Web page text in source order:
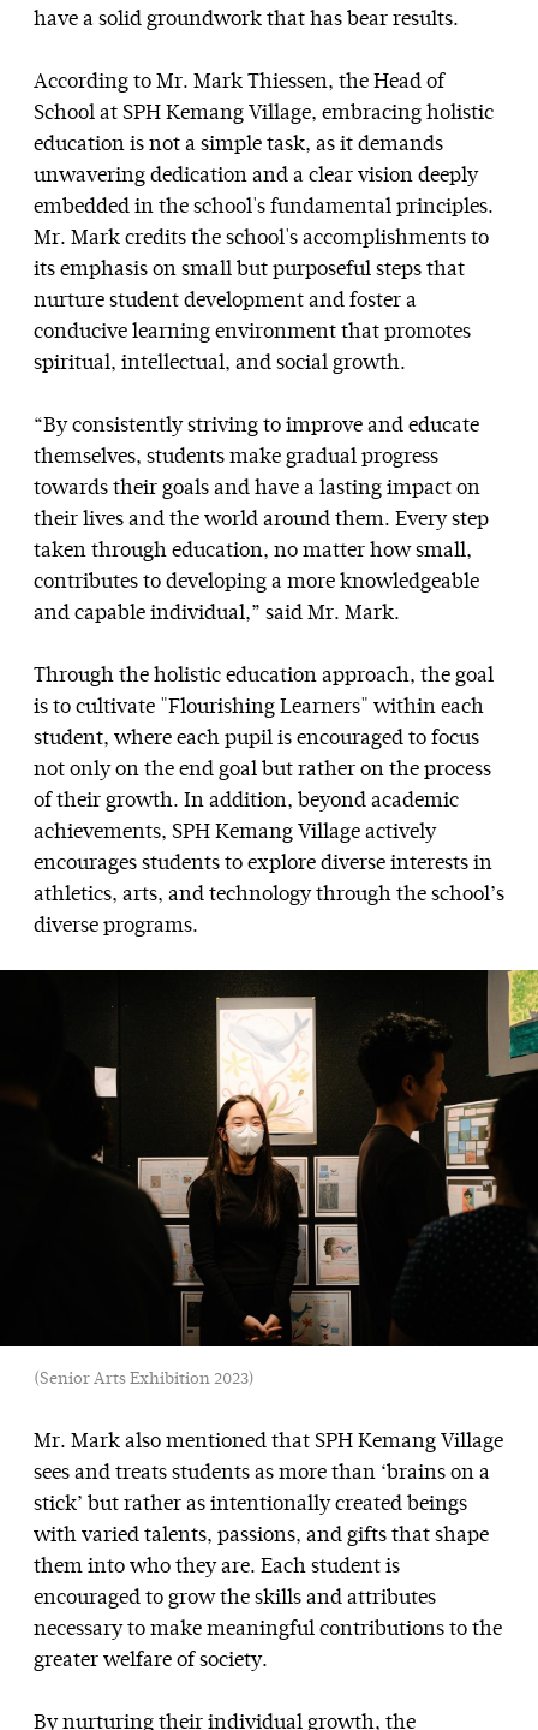
have a solid groundwork that has bear results.
According to Mr. Mark Thiessen, the Head of
School at SPH Kemang Village, embracing holistic
education is not a simple task, as it demands
unwavering dedication and a clear vision deeply
embedded in the school's fundamental principles.
Mr. Mark credits the school's accomplishments to
its emphasis on small but purposeful steps that
nurture student development and foster a
conducive learning environment that promotes
spiritual, intellectual, and social growth.
“By consistently striving to improve and educate
themselves, students make gradual progress
towards their goals and have a lasting impact on
their lives and the world around them. Every step
taken through education, no matter how small,
contributes to developing a more knowledgeable
and capable individual,” said Mr. Mark.
Through the holistic education approach, the goal
is to cultivate "Flourishing Learners" within each
student, where each pupil is encouraged to focus
not only on the end goal but rather on the process
of their growth. In addition, beyond academic
achievements, SPH Kemang Village actively
encourages students to explore diverse interests in
athletics, arts, and technology through the school’s
diverse programs.
(Senior Arts Exhibition 2023)
Mr. Mark also mentioned that SPH Kemang Village
sees and treats students as more than ‘brains on a
stick’ but rather as intentionally created beings
with varied talents, passions, and gifts that shape
them into who they are. Each student is
encouraged to grow the skills and attributes
necessary to make meaningful contributions to the
greater welfare of society.
By nurturing their individual growth, the